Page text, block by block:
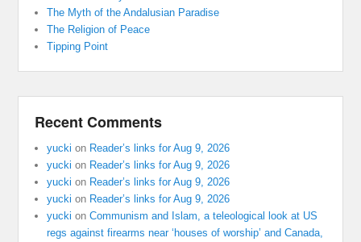
The Myth of the Andalusian Paradise
The Religion of Peace
Tipping Point
Recent Comments
yucki on Reader’s links for Aug 9, 2026
yucki on Reader’s links for Aug 9, 2026
yucki on Reader’s links for Aug 9, 2026
yucki on Reader’s links for Aug 9, 2026
yucki onCommunism and Islam, a teleological look at US
regs against firearms near ‘houses of worship’ and Canada,